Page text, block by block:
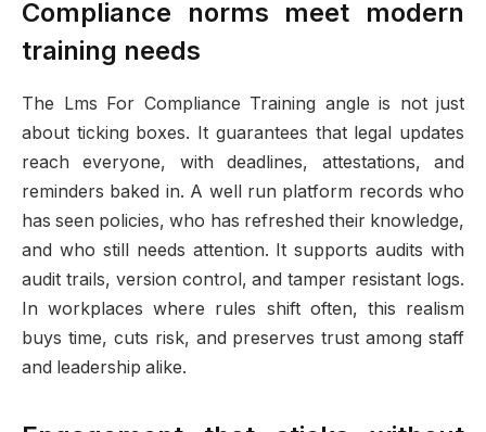
Compliance norms meet modern
training needs
The Lms For Compliance Training angle is not just
about ticking boxes. It guarantees that legal updates
reach everyone, with deadlines, attestations, and
reminders baked in. A well run platform records who
has seen policies, who has refreshed their knowledge,
and who still needs attention. It supports audits with
audit trails, version control, and tamper resistant logs.
In workplaces where rules shift often, this realism
buys time, cuts risk, and preserves trust among staff
and leadership alike.